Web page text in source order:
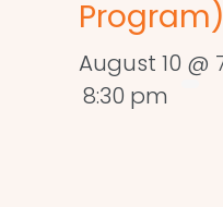
Program)
August 10 @
8:30 pm